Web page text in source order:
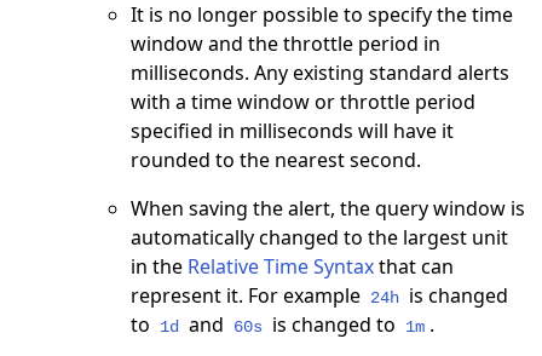
It is no longer possible to specify the time
window and the throttle period in
milliseconds. Any existing standard alerts
with a time window or throttle period
specified in milliseconds will have it
rounded to the nearest second.
When saving the alert, the query window is
automatically changed to the largest unit
in the Relative Time Syntaxthat can
represent it. For example 24h is changed
to
1d and 60s is changed to 1m .